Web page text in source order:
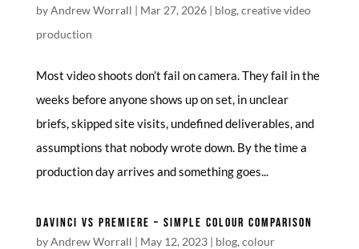
byAndrew Worrall | Mar 27, 2026| blog, creative video
production
Most video shoots don’t fail on camera. They fail in the
weeks before anyone shows up on set, in unclear
briefs, skipped site visits, undefined deliverables, and
assumptions that nobody wrote down. By the time a
production day arrives and something goes...
DAVINCI VS PREMIERE – SIMPLE COLOUR COMPARISON
byAndrew Worrall | May 12, 2023| blog, colour